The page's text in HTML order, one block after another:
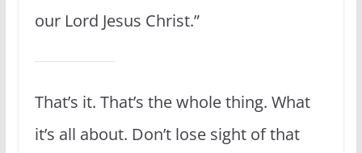
our Lord Jesus Christ.”
That’s it. That’s the whole thing. What
it’s all about. Don’t lose sight of that